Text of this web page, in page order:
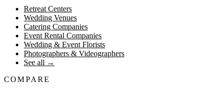
Retreat Centers
Wedding Venues
Catering Companies
Event Rental Companies
Wedding & Event Florists
Photographers & Videographers
See all →
COMPARE